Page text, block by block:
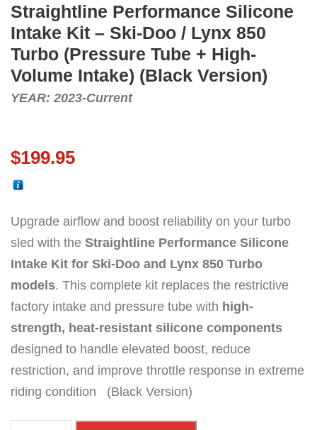
Straightline Performance Silicone
Intake Kit – Ski-Doo / Lynx 850
Turbo (Pressure Tube + High-
Volume Intake) (Black Version)
YEAR: 2023-Current
$199.95
Upgrade airflow and boost reliability on your turbo
sled with the Straightline Performance Silicone
Intake Kit for Ski-Doo and Lynx 850 Turbo
models. This complete kit replaces the restrictive
factory intake and pressure tube with high-
strength, heat-resistant silicone components
designed to handle elevated boost, reduce
restriction, and improve throttle response in extreme
riding condition (Black Version)